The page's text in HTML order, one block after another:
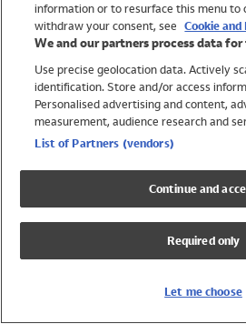
Trending
Shop All Holiday Shop
Swimwear
Girls Swimwear
Boys Swimwear
information or to resurface this menu to
withdraw your consent, see Cookie
We and our partners process data
Use precise geolocation data. Actively
identification. Store and/or access
Personalised advertising and content,
measurement, audience research and
List of Partners (vendors)
Continue and
Required only
Let me choose